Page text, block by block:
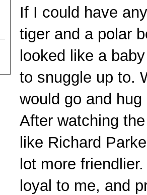
If I could have
tiger and a polar
looked like a
to snuggle up to.
would go and
After watching
like Richard
lot more
loyal to me, and